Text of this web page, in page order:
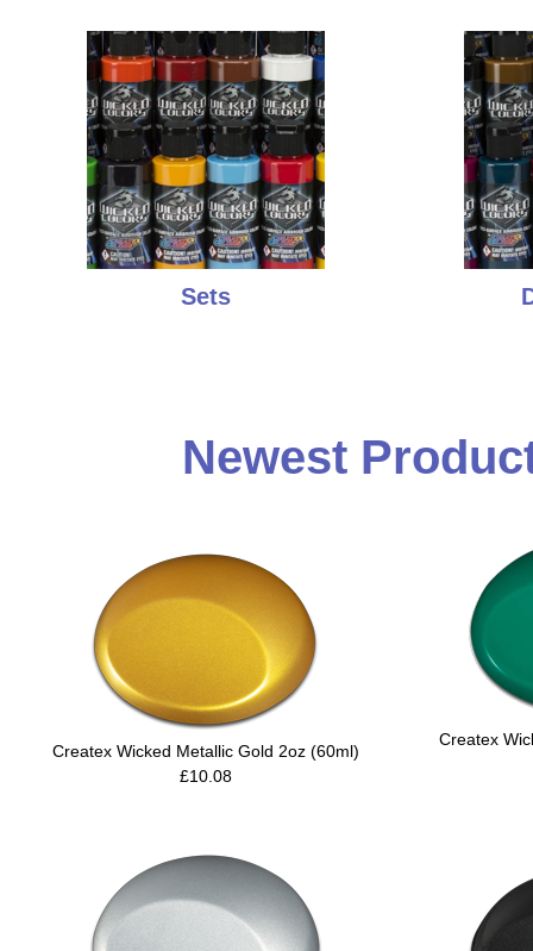
Sets
Newest
Createx Wicked Metallic Gold 2oz (60ml)
£10.08
Createx